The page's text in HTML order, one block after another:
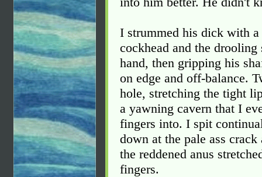
I strummed his dick with
cockhead and the
hand, then gripping his
on edge and off-balance.
hole, stretching the tight
a yawning cavern that I
fingers into. I spit
down at the pale ass
the reddened anus
fingers.